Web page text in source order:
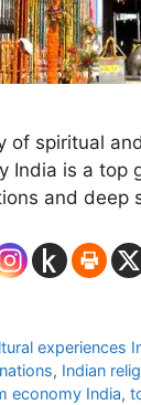
of spiritual
India is a
and deep
experiences
, Indian
economy India,